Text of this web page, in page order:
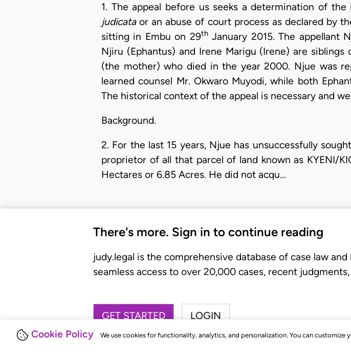
Cookie Policy We use cookies for functionality, analytics, and personalization. You can customize
1. The appeal before us seeks a determination of
judicataor an abuse of court process as declared by
sitting in Embu on 29thJanuary 2015. The appellant
Njiru (Ephantus) and Irene Marigu (Irene) are
(the mother) who died in the year 2000. Njue was
learned counsel Mr. Okwaro Muyodi, while both
The historical context of the appeal is necessary and
Background.
2. For the last 15 years, Njue has unsuccessfully
proprietor of all that parcel of land known as KYENI/
Hectares or 6.85 Acres. He did not acqu…
There's more. Sign in to continue reading
judy.legal is the comprehensive database of case law
seamless access to over 20,000 cases, recent
GET STARTED LOGIN